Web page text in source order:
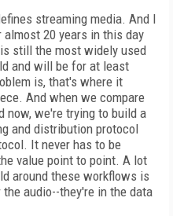
streaming media. And I
20 years in this day
still the most widely used
and will be for at least
is, that's where it
And when we compare
now, we're trying to build a
and distribution protocol
It never has to be
value point to point. A lot
around these workflows is
audio--they're in the data